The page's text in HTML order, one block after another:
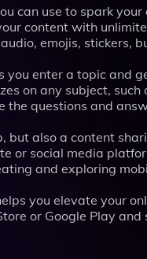
can use to spark
content with
emojis, stickers,
enter a topic and
on any subject,
questions and
but also a content
or social media
and exploring
you elevate your
or Google Play